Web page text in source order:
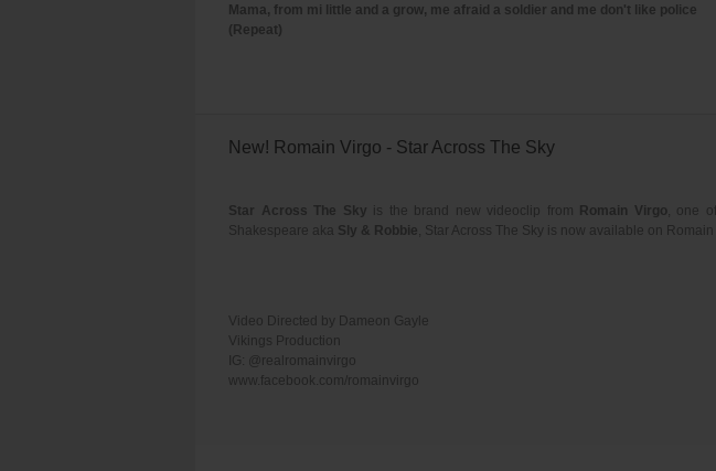
Mama, from mi little and a grow, me afraid a soldier and me don't like police
(Repeat)
New! Romain Virgo - Star Across The Sky
Star Across The Sky is the brand new videoclip from Romain Virgo, one
Shakespeare aka Sly & Robbie, Star Across The Sky is now available on
Video Directed by Dameon Gayle
Vikings Production
IG: @realromainvirgo
www.facebook.com/romainvirgo